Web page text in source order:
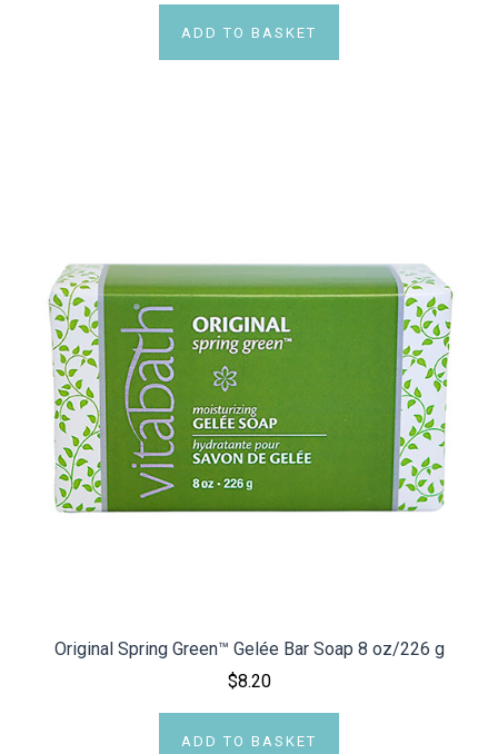
ADD TO BASKET
Original Spring Green™ Gelée Bar Soap 8 oz/226 g
$8.20
ADD TO BASKET